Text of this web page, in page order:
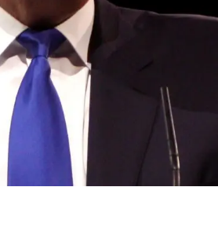
international dialogue and
to the advancement of
the establishment of
ministries, departments and policy
and subnational governments,
investors into sustainable
corporations and emerging
“People, Planet, and Profit in